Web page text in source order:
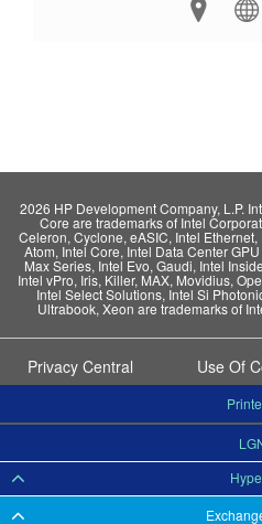
2026 HP Development Company, L.P.
Core are trademarks of Intel
Celeron, Cyclone, eASIC, Intel
Atom, Intel Core, Intel Data Center
Max Series, Intel Evo, Gaudi, Intel
Intel vPro, Iris, Killer, MAX, Movidius,
Intel Select Solutions, Intel Si
Ultrabook, Xeon are trademarks of
Privacy Central Use Of